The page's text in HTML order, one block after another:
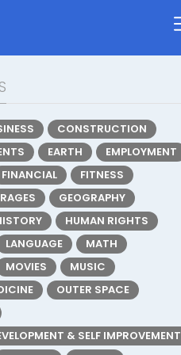
CONSTRUCTION
EARTH
EMPLOYMENT
FINANCIAL
FITNESS
GEOGRAPHY
HUMAN RIGHTS
LANGUAGE
MATH
MOVIES
MUSIC
OUTER SPACE
& SELF IMPROVEMENT